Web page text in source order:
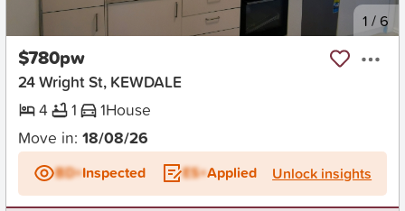
New 1 / 6
$780pw
24 Wright St, KEWDALE
4
1 1House
Move in: 18/08/26
BD+Inspected ES+Applied Unlock insights